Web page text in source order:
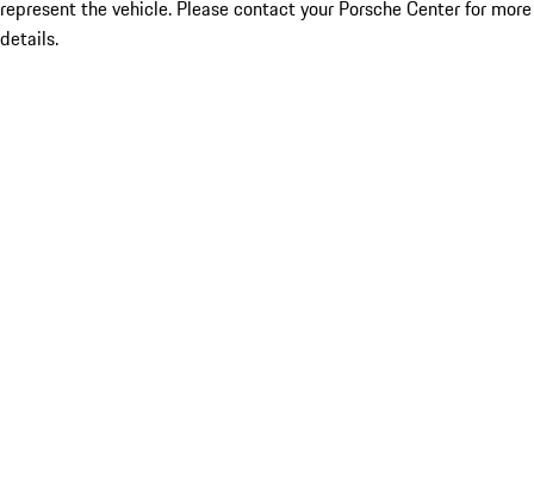
represent the vehicle. Please contact your Porsche Center for more
details.